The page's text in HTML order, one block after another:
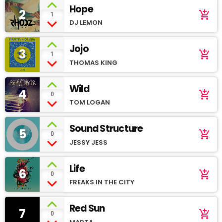
2 1 Hope
DJ LEMON
add_shopping_cart
3 1 Jojo
THOMAS KING
add_shopping_cart
4 0 Wild
TOM LOGAN
add_shopping_cart
5 0 Sound Structure
JESSY JESS
add_shopping_cart
6 0 Life
FREAKS IN THE CITY
add_shopping_cart
7 0 Red Sun add_shopping_cart